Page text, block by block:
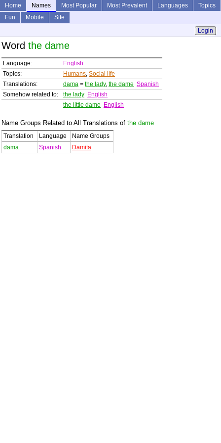
Home Names Most Popular Most Prevalent Languages
Topics
Fun
Mobile
Site
Login
Word the dame
Language:
English
Topics:
Humans, Social life
Translations:
dama = the lady, the dame Spanish
Somehow related to:
the lady English
the little dame
English
Name Groups Related to All Translations of the dame
Translation Language
Name Groups
dama
Spanish Damita